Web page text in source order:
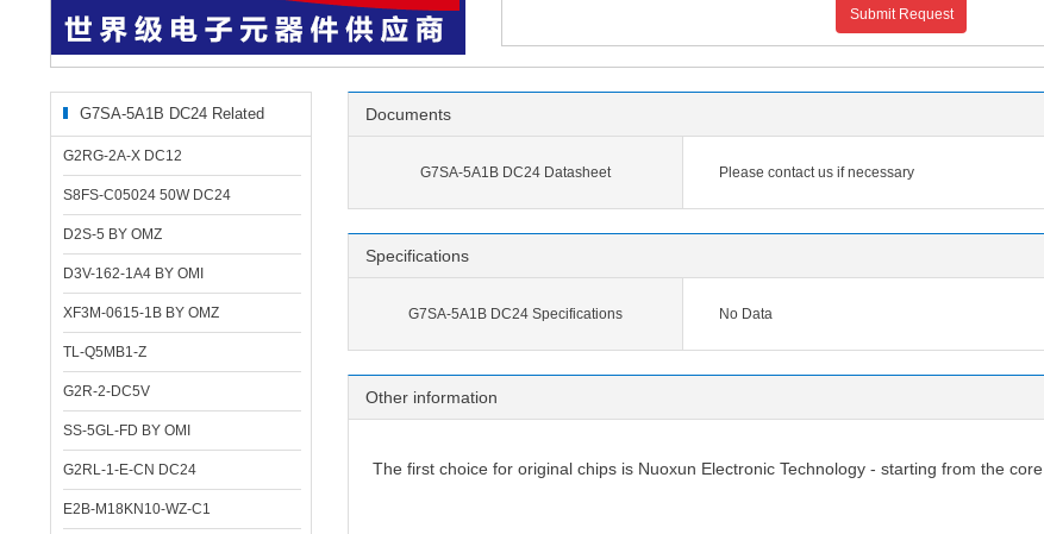
Submit Request
G7SA-5A1B DC24 Related
Products
G2RG-2A-X DC12
S8FS-C05024 50W DC24
D2S-5 BY OMZ
D3V-162-1A4 BY OMI
XF3M-0615-1B BY OMZ
TL-Q5MB1-Z
G2R-2-DC5V
SS-5GL-FD BY OMI
G2RL-1-E-CN DC24
E2B-M18KN10-WZ-C1
Documents
G7SA-5A1B DC24 Datasheet Please contact us if necessary
Specifications
G7SA-5A1B DC24 Specifications No Data
Other information
The first choice for original chips is Nuoxun Electronic Technology - starting from the core